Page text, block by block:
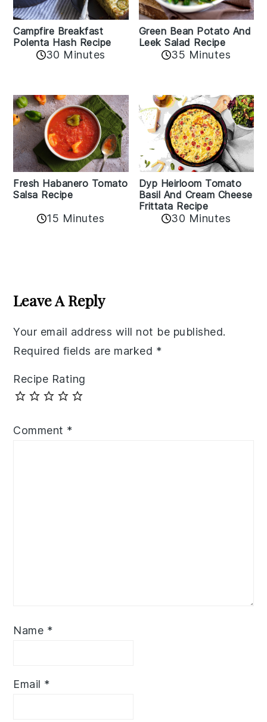
Campfire Breakfast
Polenta Hash Recipe
30 Minutes
Green Bean Potato And
Leek Salad Recipe
35 Minutes
Fresh Habanero Tomato
Salsa Recipe
15 Minutes
Dyp Heirloom Tomato
Basil And Cream Cheese
Frittata Recipe
30 Minutes
Interactions
Leave A Reply
Your email address will not be published.
Required fields are marked *
Recipe Rating
Comment *
Name *
Email *